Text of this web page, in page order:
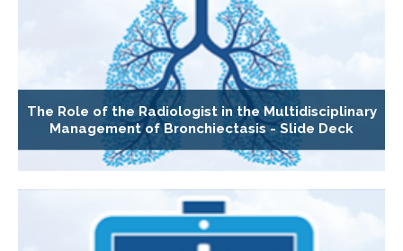
The Role of the Radiologist in the Multidisciplinary
Management of Bronchiectasis - Slide Deck